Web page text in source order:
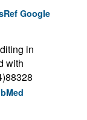
Google
in
with